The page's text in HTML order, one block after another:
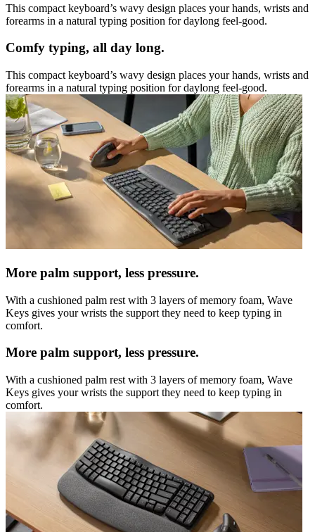
This compact keyboard’s wavy design places your hands, wrists and
forearms in a natural typing position for daylong feel-good.
Comfy typing, all day long.
This compact keyboard’s wavy design places your hands, wrists and
forearms in a natural typing position for daylong feel-good.
More palm support, less pressure.
With a cushioned palm rest with 3 layers of memory foam, Wave
Keys gives your wrists the support they need to keep typing in
comfort.
More palm support, less pressure.
With a cushioned palm rest with 3 layers of memory foam, Wave
Keys gives your wrists the support they need to keep typing in
comfort.